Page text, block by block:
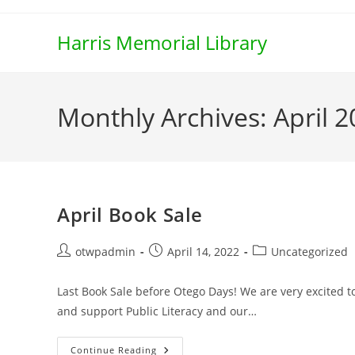
Harris Memorial Library
Monthly Archives: April
April Book Sale
Postotwpadmin
PostApril 14, 2022
PostUncategorized
Last Book Sale before Otego Days! We are very
and support Public Literacy and our…
Continue Reading April